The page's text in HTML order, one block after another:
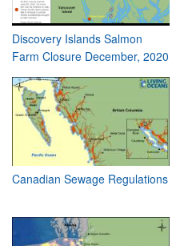
Discovery Islands Salmon
Farm Closure December, 2020
Canadian Sewage Regulations